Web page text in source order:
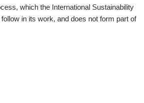
which the International Sustainability
in its work, and does not form part of